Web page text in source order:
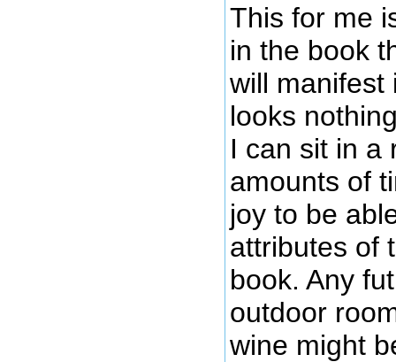
This for me
in the book
will manifest
looks
I can sit in a
amounts of
joy to be
attributes of
book. Any
outdoor
wine might